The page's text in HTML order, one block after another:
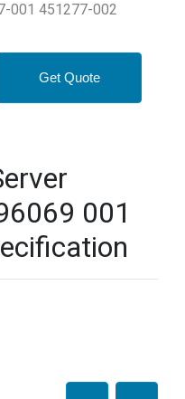
001 451277-002
Get Quote
001